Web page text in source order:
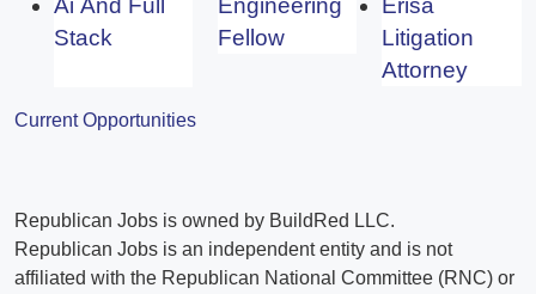
Ai And Full
Stack
Engineering
Fellow
Erisa
Litigation
Attorney
Current Opportunities
Republican Jobs is owned by BuildRed LLC.
Republican Jobs is an independent entity and is not
affiliated with the Republican National Committee (RNC) or